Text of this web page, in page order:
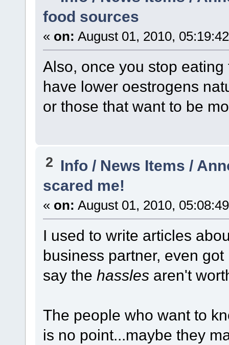
food sources
« on: August 01, 2010,
Also, once you stop
have lower oestrogens
or those that want to be
2 Info / News Items /
scared me!
« on: August 01, 2010,
I used to write articles
business partner, even
say the hasslesaren't
The people who want to
is no point...maybe they